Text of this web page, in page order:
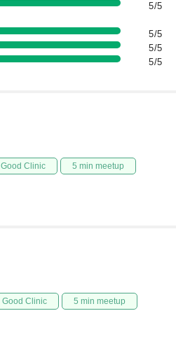
5/5
5/5
5/5
5/5
Good Clinic 5 min meetup
Good Clinic 5 min meetup